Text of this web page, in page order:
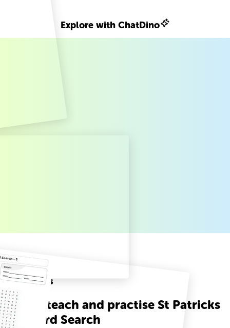
Explore with ChatDino
Related
Worksheets
How to teach and practise St Patricks
Day Word Search